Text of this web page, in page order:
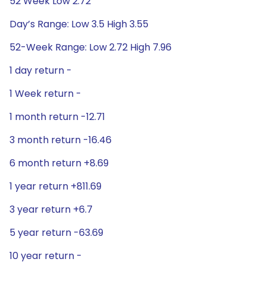
Day’s Range: Low 3.5 High 3.55
52-Week Range: Low 2.72 High 7.96
1 day return -
1 Week return -
1 month return -12.71
3 month return -16.46
6 month return +8.69
1 year return +811.69
3 year return +6.7
5 year return -63.69
10 year return -